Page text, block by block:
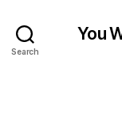
Search
You